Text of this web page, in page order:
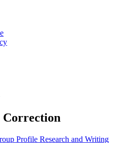
Correction
Profile Research and Writing